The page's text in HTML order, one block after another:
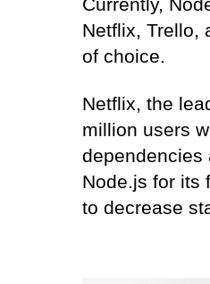
Netflix, Trello,
of choice.
Netflix, the
million users
dependencies
Node.js for its
to decrease